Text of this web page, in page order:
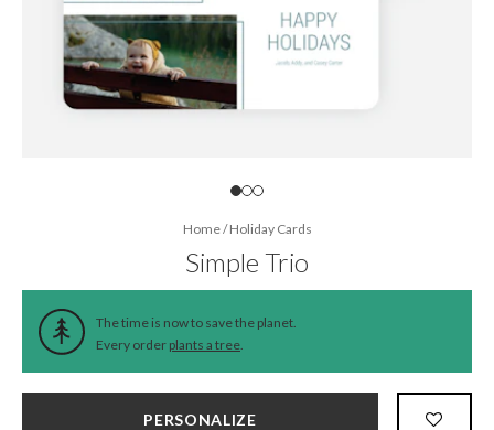
Home/Holiday Cards
Simple Trio
The time is now to save the planet.
Every order plants a tree.
PERSONALIZE